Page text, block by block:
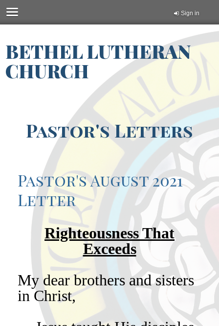
Sign in
BETHEL LUTHERAN
CHURCH
Pastor's Letters
Pastor's August 2021
Letter
Righteousness That
Exceeds
My dear brothers and sisters
in Christ,